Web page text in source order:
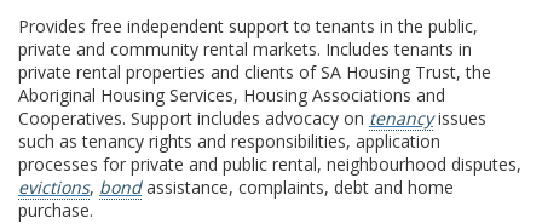
Provides free independent support to tenants in the public,
private and community rental markets. Includes tenants in
private rental properties and clients of SA Housing Trust, the
Aboriginal Housing Services, Housing Associations and
Cooperatives. Support includes advocacy on tenancyissues
such as tenancy rights and responsibilities, application
processes for private and public rental, neighbourhood disputes,
evictions, bondassistance, complaints, debt and home
purchase.